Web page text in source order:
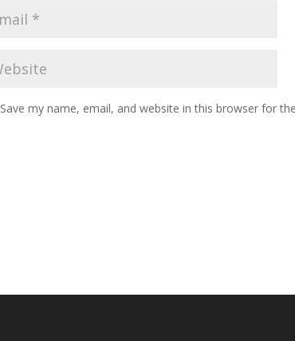
Save my name, email, and website in this browser for